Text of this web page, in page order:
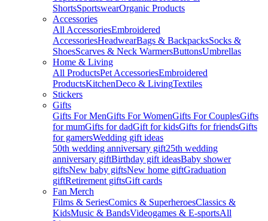
ShortsSportswearOrganic Products
Accessories
All AccessoriesEmbroidered
AccessoriesHeadwearBags & BackpacksSocks &
ShoesScarves & Neck WarmersButtonsUmbrellas
Home & Living
All ProductsPet AccessoriesEmbroidered
ProductsKitchenDeco & LivingTextiles
Stickers
Gifts
Gifts For MenGifts For WomenGifts For CouplesGifts
for mumGifts for dadGift for kidsGifts for friendsGifts
for gamersWedding gift ideas
50th wedding anniversary gift25th wedding
anniversary giftBirthday gift ideasBaby shower
giftsNew baby giftsNew home giftGraduation
giftRetirement giftsGift cards
Fan Merch
Films & SeriesComics & SuperheroesClassics &
KidsMusic & BandsVideogames & E-sportsAll